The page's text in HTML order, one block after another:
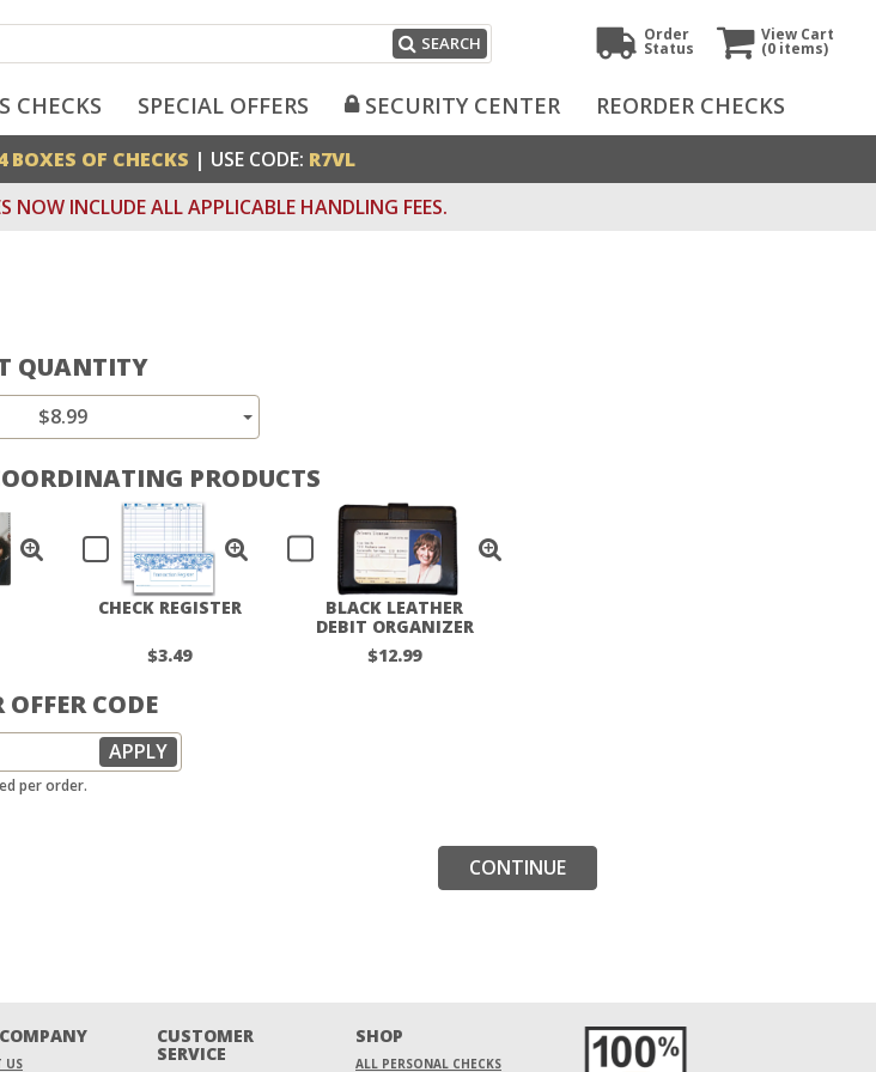
View Cart
(0 items)
Order
Status
SEARCH
CHECKS SPECIAL OFFERS SECURITY CENTER REORDER CHECKS
BOXES OF CHECKS | USE CODE: R7VL
NOW INCLUDE ALL APPLICABLE HANDLING FEES.
QUANTITY
$8.99
PRODUCTS
CHECK REGISTER
$3.49
BLACK LEATHER
DEBIT ORGANIZER
$12.99
OFFER CODE
per order.
CONTINUE
US
CUSTOMER
SERVICE
SHOP
ALL PERSONAL CHECKS